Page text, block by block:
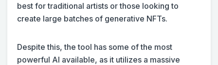
best for traditional artists or those looking to
create large batches of generative NFTs.
Despite this, the tool has some of the most
powerful AI available, as it utilizes a massive